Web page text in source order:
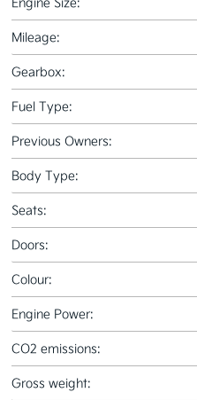
Mileage:
Gearbox:
Fuel Type:
Previous Owners:
Body Type:
Seats:
Doors:
Colour:
Engine Power:
CO2 emissions:
Gross weight: